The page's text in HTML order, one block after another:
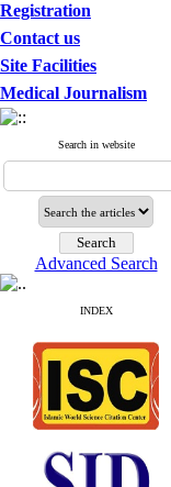
Registration
Contact us
Site Facilities
Medical Journalism
Search in website
Advanced Search
INDEX